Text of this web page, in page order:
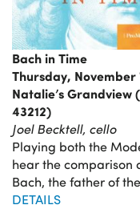
Bach in Time
Thursday,
Natalie’s Grandview
43212)
Joel Becktell, cello
Playing both the
hear the comparison
Bach, the father of
DETAILS